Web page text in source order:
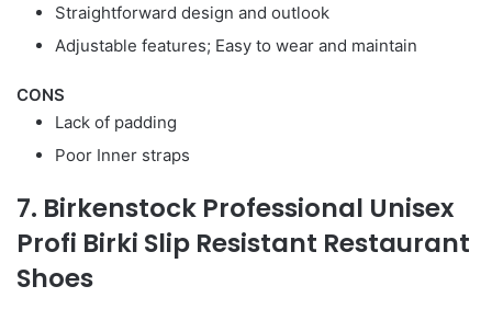
Straightforward design and outlook
Adjustable features; Easy to wear and maintain
CONS
Lack of padding
Poor Inner straps
7. Birkenstock Professional Unisex
Profi Birki Slip Resistant Restaurant
Shoes